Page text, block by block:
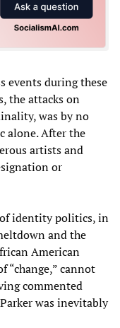
events during these
the attacks on
was by no
alone. After the
artists and
or
identity politics, in
and the
American
“change,” cannot
commented
was inevitably